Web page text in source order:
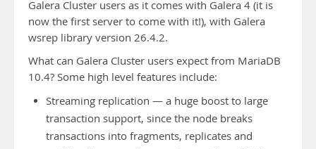
Galera Cluster users as it comes with Galera 4 (it is
now the first server to come with it!), with Galera
wsrep library version 26.4.2.
What can Galera Cluster users expect from MariaDB
10.4? Some high level features include:
Streaming replication — a huge boost to large
transaction support, since the node breaks
transactions into fragments, replicates and